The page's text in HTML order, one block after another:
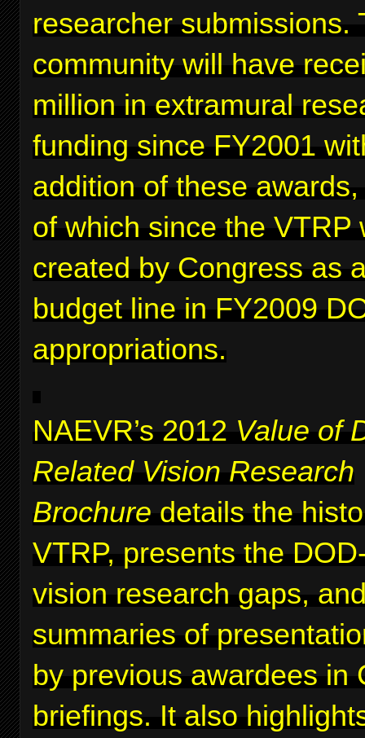
researcher submissions.
community will have
million in extramural
funding since FY2001
addition of these
of which since the VTRP
created by Congress as
budget line in FY2009
appropriations.
NAEVR’s 2012 Value of
Related Vision Research
Brochure details the
VTRP, presents the
vision research gaps,
summaries of
by previous awardees in
briefings. It also